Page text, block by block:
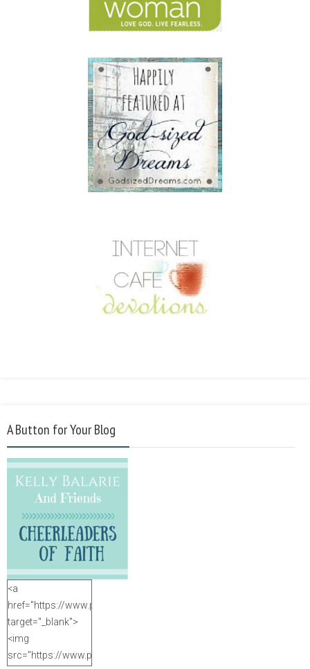
A Button for Your Blog
<a
href="https://www.purposefulfaith.com"
target="_blank">
<img
src="https://www.purposefulfaith.com/wp-